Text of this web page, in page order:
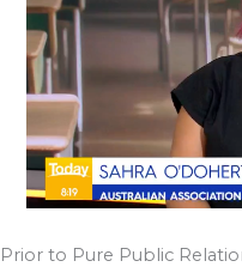
Prior to Pure Public